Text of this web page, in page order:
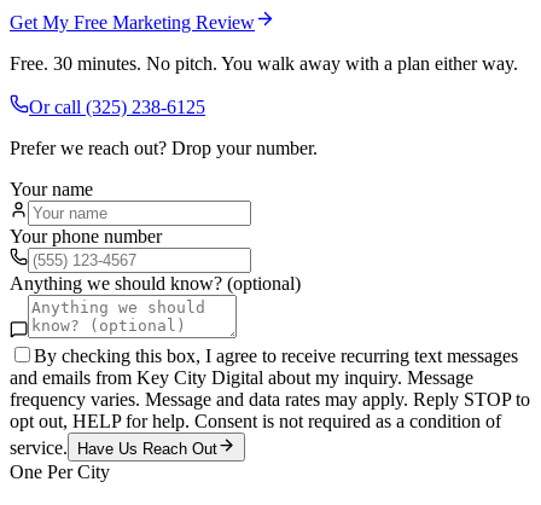
Get My Free Marketing Review
Free. 30 minutes. No pitch. You walk away with a plan either way.
Or call (325) 238-6125
Prefer we reach out? Drop your number.
Your name
Your phone number
Anything we should know? (optional)
By checking this box, I agree to receive recurring text messages
and emails from Key City Digital about my inquiry. Message
frequency varies. Message and data rates may apply. Reply STOP to
opt out, HELP for help. Consent is not required as a condition of
service.
Have Us Reach Out
One Per City